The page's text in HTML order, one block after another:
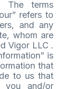
The terms
refers to
and any
whom are
Vigor LLC .
is
that
to us that
you and/or